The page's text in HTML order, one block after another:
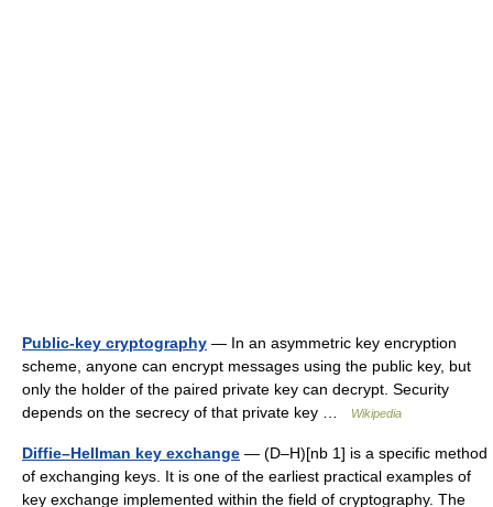
Public-key cryptography — In an asymmetric key encryption
scheme, anyone can encrypt messages using the public key, but
only the holder of the paired private key can decrypt. Security
depends on the secrecy of that private key …
Wikipedia
Diffie–Hellman key exchange — (D–H)[nb 1] is a specific method
of exchanging keys. It is one of the earliest practical examples of
key exchange implemented within the field of cryptography. The